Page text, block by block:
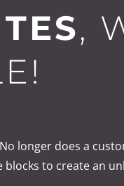
,
longer does a
to create an